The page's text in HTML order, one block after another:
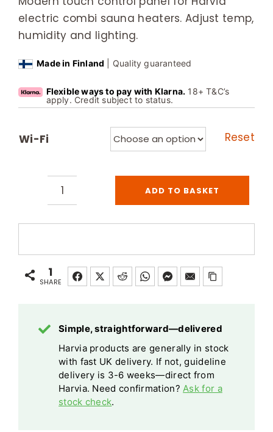
electric combi sauna heaters. Adjust temp,
humidity and lighting.
Made in Finland | Quality guaranteed
Flexible ways to pay with Klarna. 18+ T&C’s
apply. Credit subject to status.
Wi-Fi Reset
Harvia
Unit
CX110C
Fi
Black
quantity
ADD TO BASKET
1
SHARE
Simple, straightforward—delivered
Harvia products are generally in stock
with fast UK delivery. If not, guideline
delivery is 3-6 weeks—direct from
Harvia. Need confirmation? Ask for a
stock check.